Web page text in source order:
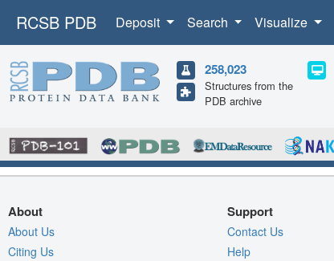
RCSB PDB Deposit Search Visualize
258,023
Structures from the
PDB archive
About
About Us
Citing Us
Support
Contact Us
Help